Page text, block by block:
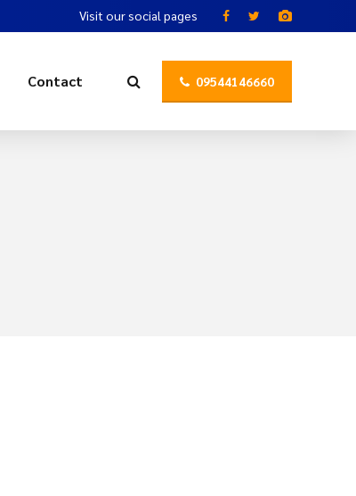
Visit our social pages
09544146660
Contact